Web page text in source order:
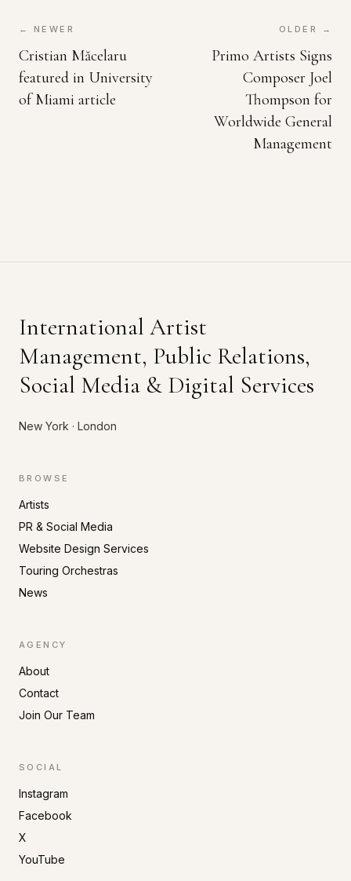
← NEWER
Cristian Măcelaru
featured in University
of Miami article
OLDER →
Primo Artists Signs
Composer Joel
Thompson for
Worldwide General
Management
International Artist
Management, Public Relations,
Social Media & Digital Services
New York · London
BROWSE
Artists
PR & Social Media
Website Design Services
Touring Orchestras
News
AGENCY
About
Contact
Join Our Team
SOCIAL
Instagram
Facebook
X
YouTube